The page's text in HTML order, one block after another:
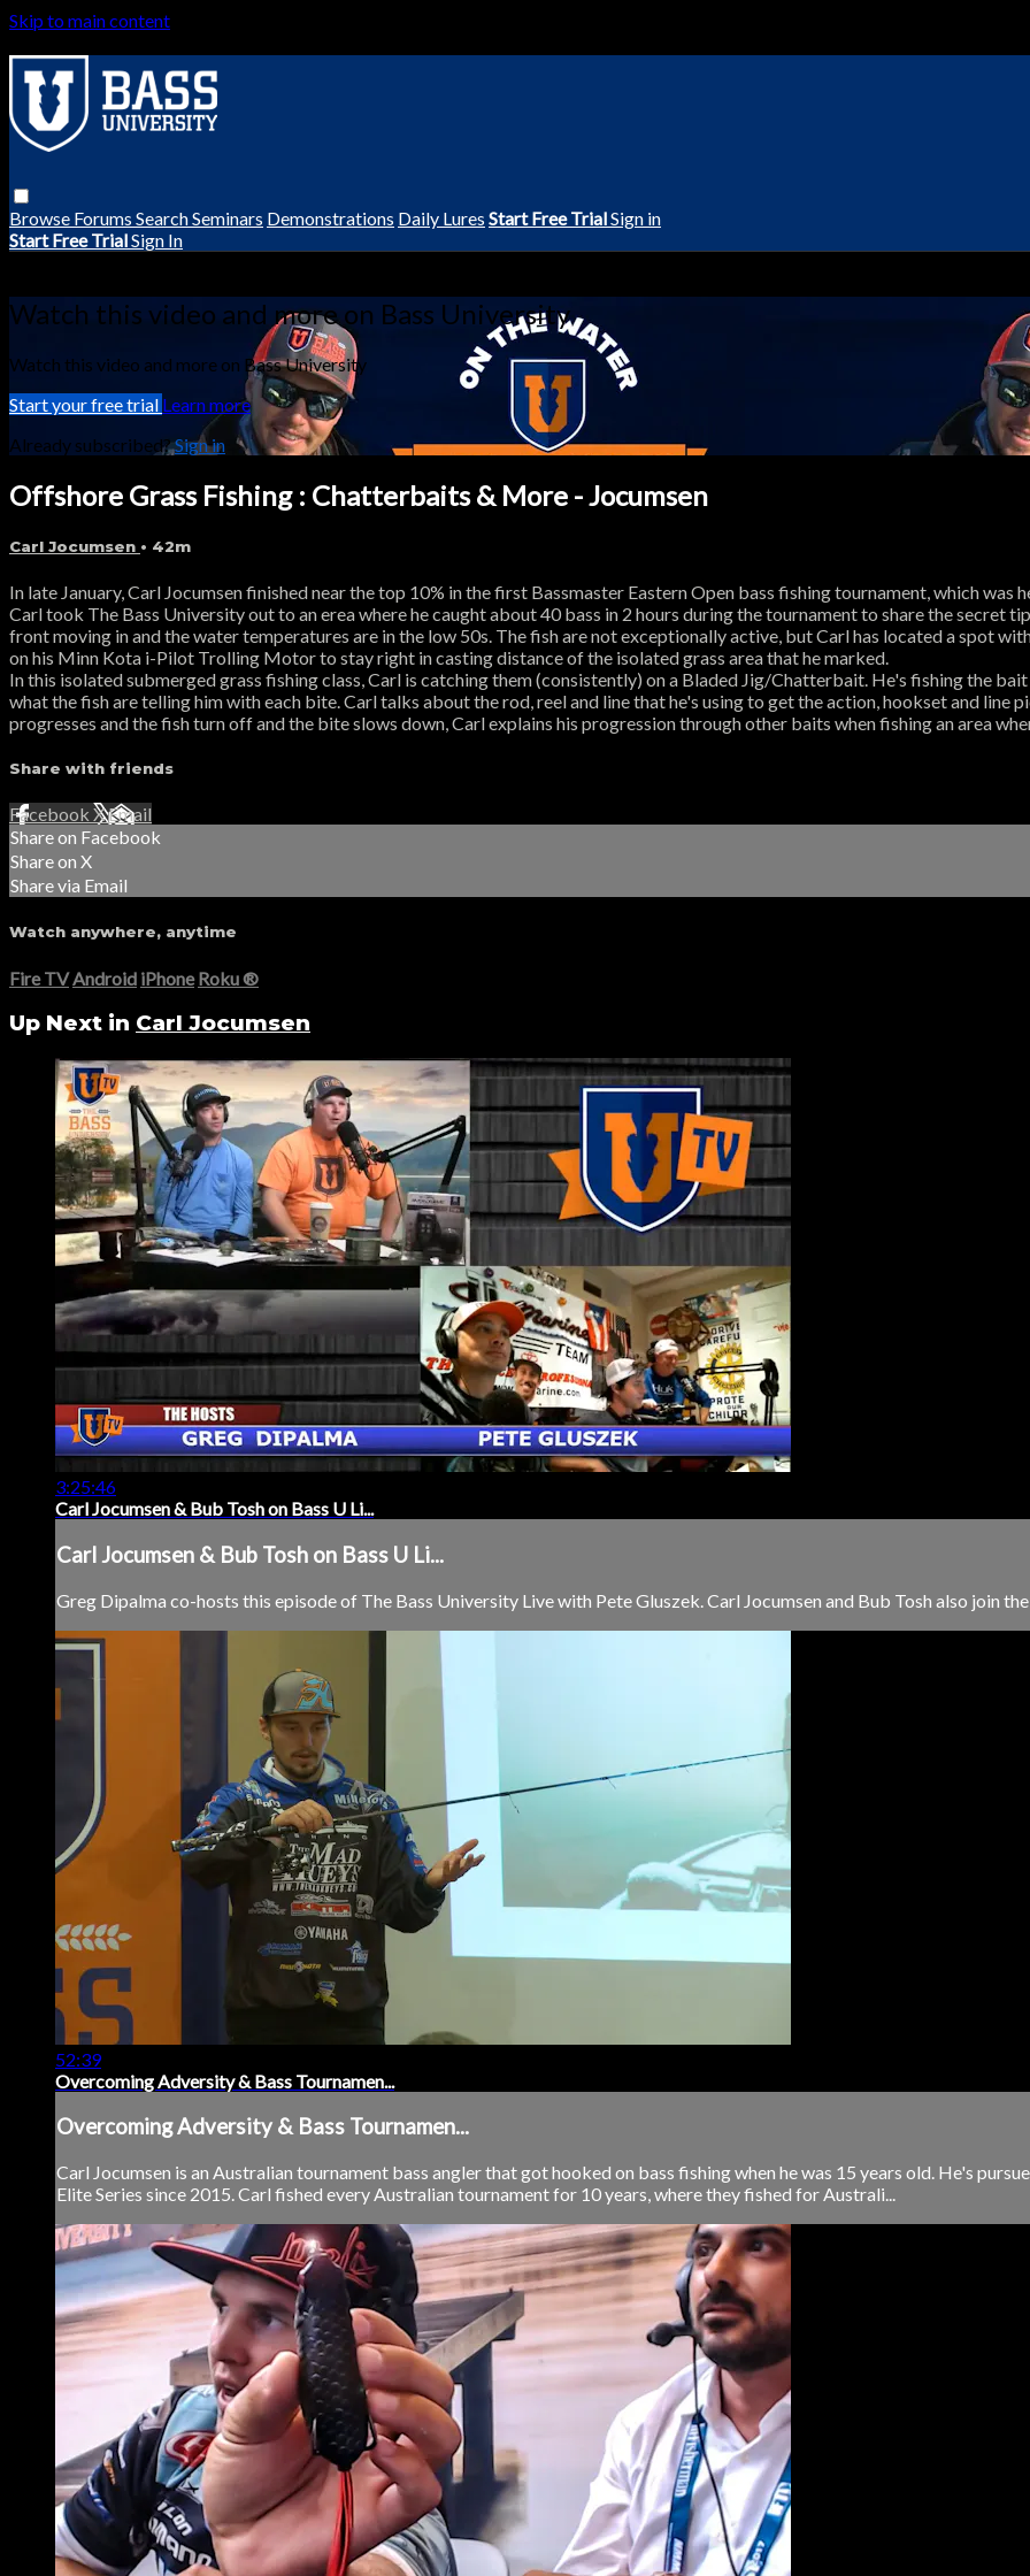
Skip to main content
Browse Forums SearchSeminars Demonstrations Daily Lures Start Free TrialSign in
Start Free TrialSign In
Watch this video and more on Bass University
Watch this video and more on Bass University
Start your free trial Learn more
Already subscribed?Sign in
Offshore Grass Fishing : Chatterbaits & More - Jocumsen
Carl Jocumsen • 42m
In late January, Carl Jocumsen finished near the top 10% in the first Bassmaster Eastern Open bass fishing tournament, which
Carl took The Bass University out to an erea where he caught about 40 bass in 2 hours during the tournament to share the secret
front moving in and the water temperatures are in the low 50s. The fish are not exceptionally active, but Carl has located a spot
on his Minn Kota i-Pilot Trolling Motor to stay right in casting distance of the isolated grass area that he marked.
In this isolated submerged grass fishing class, Carl is catching them (consistently) on a Bladed Jig/Chatterbait. He's fishing the
what the fish are telling him with each bite. Carl talks about the rod, reel and line that he's using to get the action, hookset and line
progresses and the fish turn off and the bite slows down, Carl explains his progression through other baits when fishing an area
Share with friends
Facebook XEmail
Share on Facebook
Share on X
Share via Email
Watch anywhere, anytime
Fire TV Android iPhone Roku®
Up Next in Carl Jocumsen
3:25:46
Carl Jocumsen & Bub Tosh on Bass U Li...
Carl Jocumsen & Bub Tosh on Bass U Li...
Greg Dipalma co-hosts this episode of The Bass University Live with Pete Gluszek. Carl Jocumsen and Bub Tosh also join
52:39
Overcoming Adversity & Bass Tournamen...
Overcoming Adversity & Bass Tournamen...
Carl Jocumsen is an Australian tournament bass angler that got hooked on bass fishing when he was 15 years old. He's
Elite Series since 2015. Carl fished every Australian tournament for 10 years, where they fished for Australi...